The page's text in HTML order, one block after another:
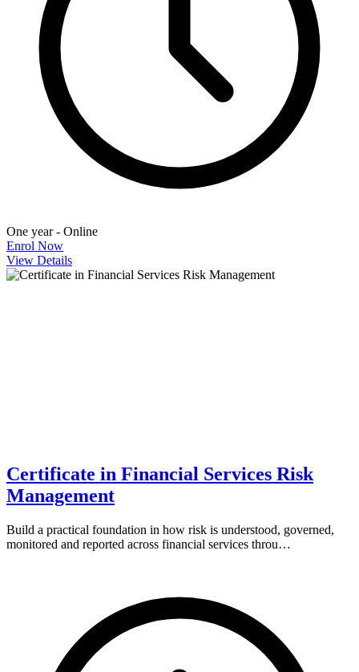
One year - Online
Enrol Now
View Details
Certificate in Financial Services Risk
Management
Build a practical foundation in how risk is understood, governed,
monitored and reported across financial services throu…